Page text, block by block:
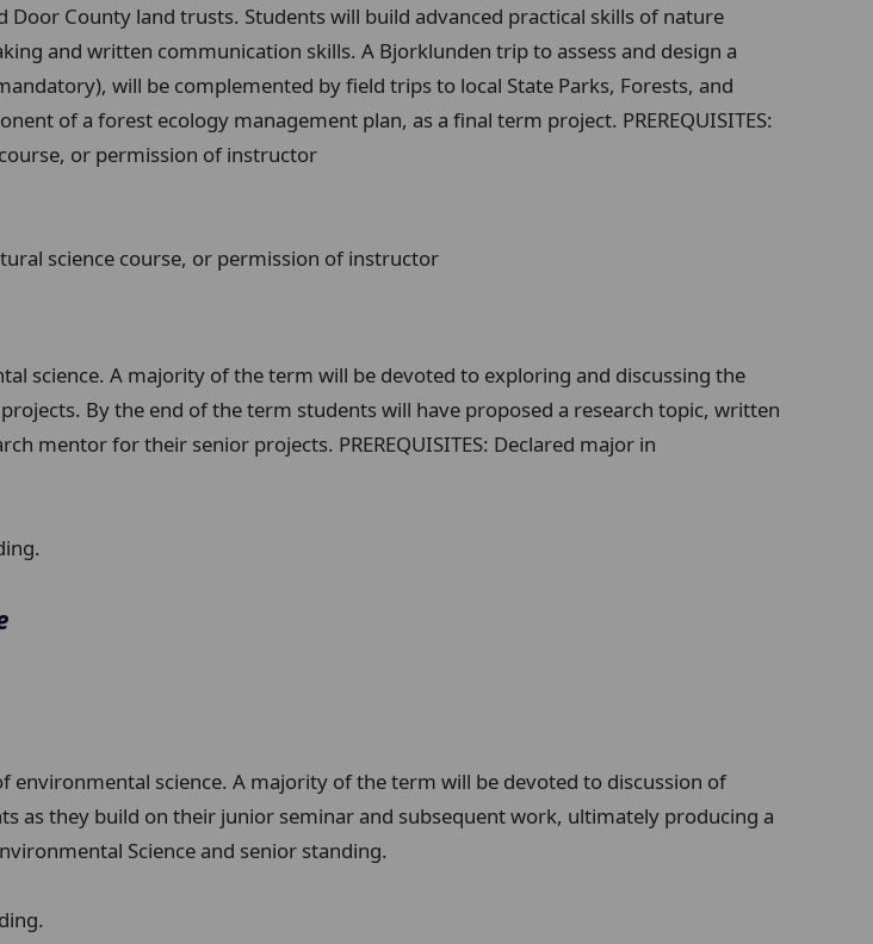
County land trusts. Students will build advanced practical skills of nature
and written communication skills. A Bjorklunden trip to assess and design a
will be complemented by field trips to local State Parks, Forests, and
of a forest ecology management plan, as a final term project. PREREQUISITES:
or permission of instructor
science course, or permission of instructor
science. A majority of the term will be devoted to exploring and discussing the
By the end of the term students will have proposed a research topic, written
mentor for their senior projects. PREREQUISITES: Declared major in
science. A majority of the term will be devoted to discussion of
as they build on their junior seminar and subsequent work, ultimately producing a
Science and senior standing.